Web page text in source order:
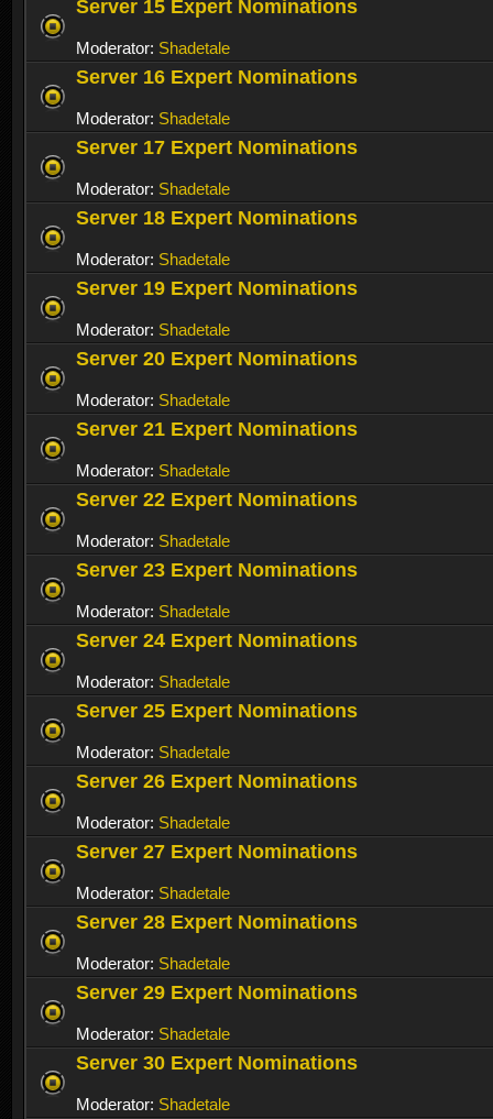
Server 15 Expert Nominations
Moderator: Shadetale
Server 16 Expert Nominations
Moderator: Shadetale
Server 17 Expert Nominations
Moderator: Shadetale
Server 18 Expert Nominations
Moderator: Shadetale
Server 19 Expert Nominations
Moderator: Shadetale
Server 20 Expert Nominations
Moderator: Shadetale
Server 21 Expert Nominations
Moderator: Shadetale
Server 22 Expert Nominations
Moderator: Shadetale
Server 23 Expert Nominations
Moderator: Shadetale
Server 24 Expert Nominations
Moderator: Shadetale
Server 25 Expert Nominations
Moderator: Shadetale
Server 26 Expert Nominations
Moderator: Shadetale
Server 27 Expert Nominations
Moderator: Shadetale
Server 28 Expert Nominations
Moderator: Shadetale
Server 29 Expert Nominations
Moderator: Shadetale
Server 30 Expert Nominations
Moderator: Shadetale